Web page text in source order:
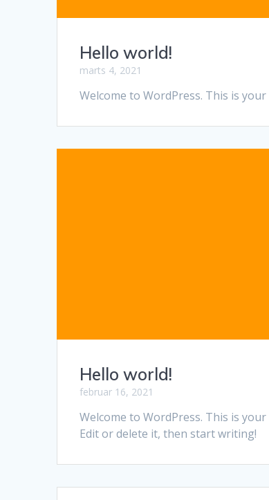
Hello world!
marts 4, 2021
Welcome to WordPress. This is
Hello world!
februar 16, 2021
Welcome to WordPress. This is
Edit or delete it, then start writing!